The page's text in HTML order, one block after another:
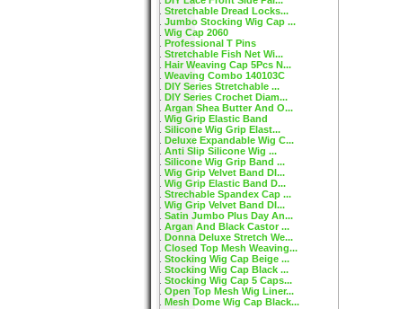
Stretchable Dread Locks...
Jumbo Stocking Wig Cap ...
Wig Cap 2060
Professional T Pins
Stretchable Fish Net Wi...
Hair Weaving Cap 5Pcs N...
Weaving Combo 140103C
DIY Series Stretchable ...
DIY Series Crochet Diam...
Argan Shea Butter And O...
Wig Grip Elastic Band
Silicone Wig Grip Elast...
Deluxe Expandable Wig C...
Anti Slip Silicone Wig ...
Silicone Wig Grip Band ...
Wig Grip Velvet Band DI...
Wig Grip Elastic Band D...
Strechable Spandex Cap ...
Wig Grip Velvet Band DI...
Satin Jumbo Plus Day An...
Argan And Black Castor ...
Donna Deluxe Stretch We...
Closed Top Mesh Weaving...
Stocking Wig Cap Beige ...
Stocking Wig Cap Black ...
Stocking Wig Cap 5 Caps...
Open Top Mesh Wig Liner...
Mesh Dome Wig Cap Black...